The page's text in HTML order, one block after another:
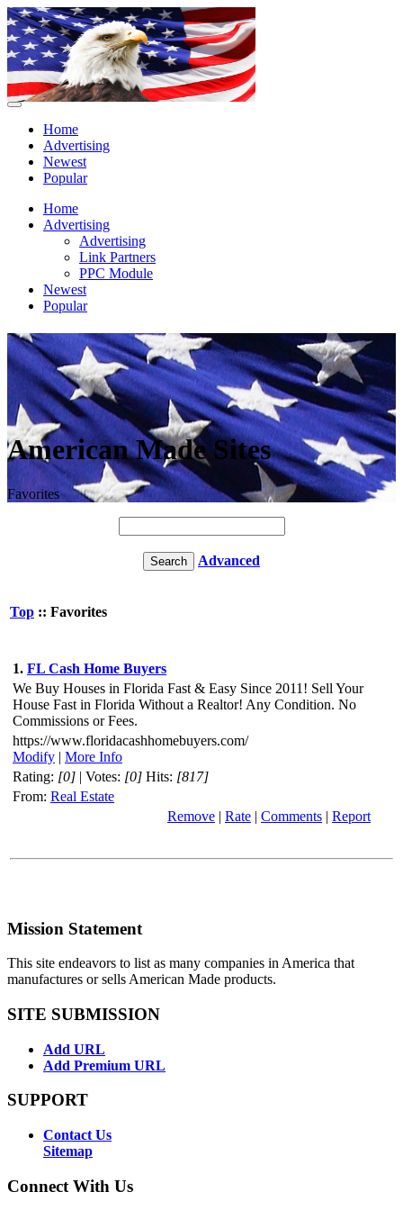
Home
Advertising
Newest
Popular
Home
Advertising
Advertising
Link Partners
PPC Module
Newest
Popular
American Made Sites
Favorites
Advanced
Top :: Favorites
1. FL Cash Home Buyers
We Buy Houses in Florida Fast & Easy Since 2011! Sell Your
House Fast in Florida Without a Realtor! Any Condition. No
Commissions or Fees.
https://www.floridacashhomebuyers.com/
Modify | More Info
Rating: [0] | Votes: [0] Hits: [817]
From: Real Estate
Remove | Rate | Comments | Report
Mission Statement
This site endeavors to list as many companies in America that
manufactures or sells American Made products.
SITE SUBMISSION
Add URL
Add Premium URL
SUPPORT
Contact Us
Sitemap
Connect With Us